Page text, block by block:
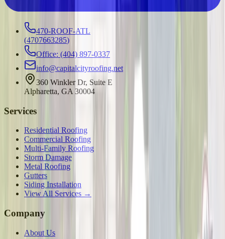
470-ROOF-ATL
(4707663285)
Office: (404) 897-0337
info@capitalcityroofing.net
360 Winkler Dr, Suite E
Alpharetta, GA 30004
Services
Residential Roofing
Commercial Roofing
Multi-Family Roofing
Storm Damage
Metal Roofing
Gutters
Siding Installation
View All Services →
Company
About Us